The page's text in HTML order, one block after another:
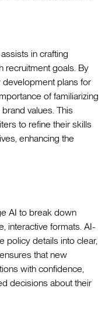
in crafting
recruitment goals. By
plans for
of familiarizing
values. This
to refine their skills
enhancing the
AI to break down
interactive formats. AI-
policy details into clear,
that new
with confidence,
decisions about their